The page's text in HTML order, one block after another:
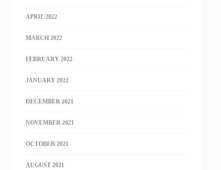
APRIL 2022
MARCH 2022
FEBRUARY 2022
JANUARY 2022
DECEMBER 2021
NOVEMBER 2021
OCTOBER 2021
AUGUST 2021